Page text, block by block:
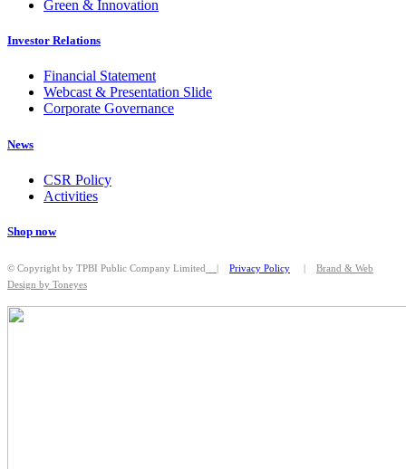
Green & Innovation
Investor Relations
Financial Statement
Webcast & Presentation Slide
Corporate Governance
News
CSR Policy
Activities
Shop now
© Copyright by TPBI Public Company Limited | Privacy Policy | Brand & Web
Design by Toneyes